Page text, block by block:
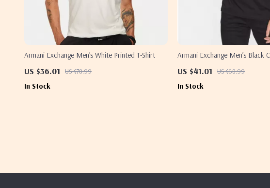
Armani Exchange Men’s White Printed T-Shirt
US $36.01 US $78.99
In Stock
Armani Exchange Men’s Black
US $41.01 US $68.99
In Stock